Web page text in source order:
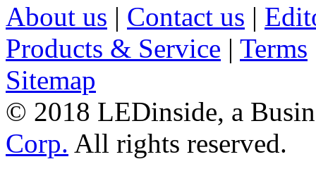
About us | Contact us |
Products & Service | Terms
Sitemap
© 2018 LEDinside, a
Corp. All rights reserved.